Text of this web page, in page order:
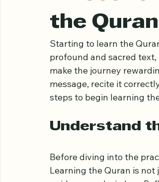
Effective
the
Starting to learn the
profound and sacred
make the journey
message, recite it
steps to begin learning
Understand